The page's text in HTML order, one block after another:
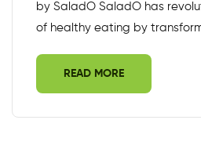
by SaladO SaladO has
of healthy eating by
READ MORE